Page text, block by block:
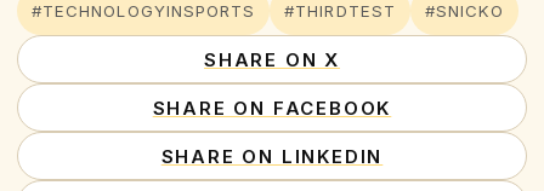
#TECHNOLOGYINSPORTS #THIRDTEST #SNICKO
SHARE ON X
SHARE ON FACEBOOK
SHARE ON LINKEDIN